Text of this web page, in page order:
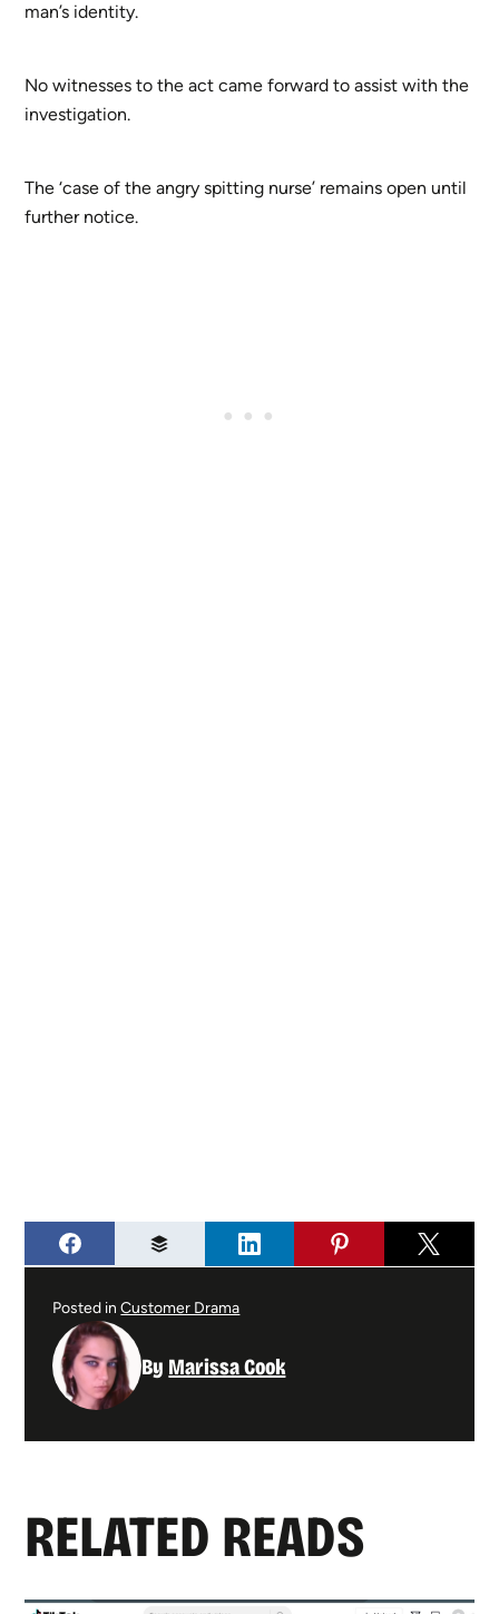
man’s identity.
No witnesses to the act came forward to assist with the
investigation.
The ‘case of the angry spitting nurse’ remains open until
further notice.
Posted inCustomer Drama
By Marissa Cook
RELATED READS